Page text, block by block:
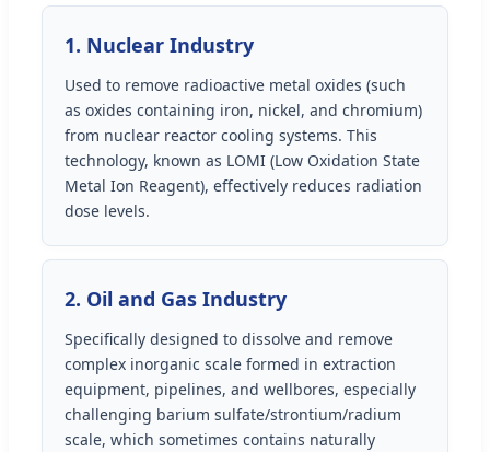
1. Nuclear Industry
Used to remove radioactive metal oxides (such
as oxides containing iron, nickel, and chromium)
from nuclear reactor cooling systems. This
technology, known as LOMI (Low Oxidation State
Metal Ion Reagent), effectively reduces radiation
dose levels.
2. Oil and Gas Industry
Specifically designed to dissolve and remove
complex inorganic scale formed in extraction
equipment, pipelines, and wellbores, especially
challenging barium sulfate/strontium/radium
scale, which sometimes contains naturally